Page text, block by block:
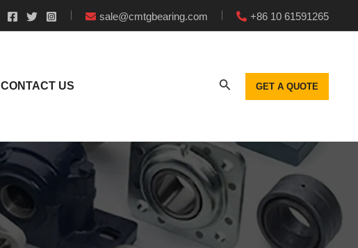
sale@cmtgbearing.com +86 10 61591265
CONTACT US GET A QUOTE